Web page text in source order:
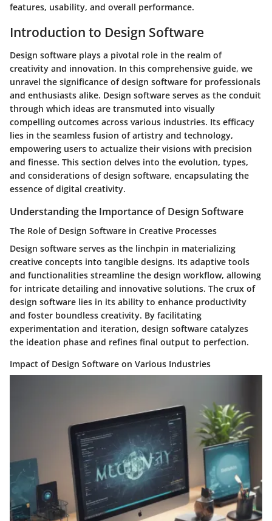
features, usability, and overall performance.
Introduction to Design Software
Design software plays a pivotal role in the realm of
creativity and innovation. In this comprehensive guide, we
unravel the significance of design software for professionals
and enthusiasts alike. Design software serves as the conduit
through which ideas are transmuted into visually
compelling outcomes across various industries. Its efficacy
lies in the seamless fusion of artistry and technology,
empowering users to actualize their visions with precision
and finesse. This section delves into the evolution, types,
and considerations of design software, encapsulating the
essence of digital creativity.
Understanding the Importance of Design Software
The Role of Design Software in Creative Processes
Design software serves as the linchpin in materializing
creative concepts into tangible designs. Its adaptive tools
and functionalities streamline the design workflow, allowing
for intricate detailing and innovative solutions. The crux of
design software lies in its ability to enhance productivity
and foster boundless creativity. By facilitating
experimentation and iteration, design software catalyzes
the ideation phase and refines final output to perfection.
Impact of Design Software on Various Industries